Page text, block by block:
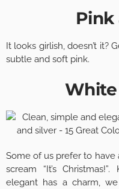
Pink
It looks girlish, doesn’t it?
subtle and soft pink.
White
Some of us prefer to have
scream “It’s
elegant has a charm,